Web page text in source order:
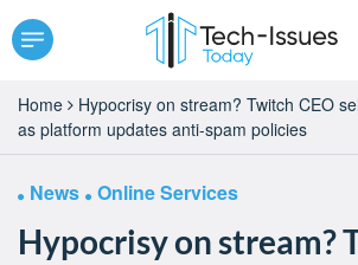
Home
Hypocrisy on stream? Twitch CEO
as platform updates anti-spam policies
News Online Services
Hypocrisy on stream?